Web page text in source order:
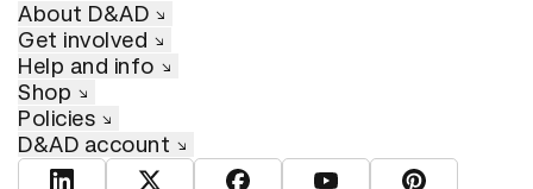
About D&AD
Get involved
Help and info
Shop
Policies
D&AD account